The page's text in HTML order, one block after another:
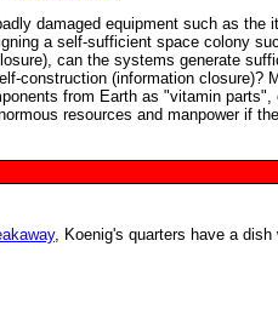
damaged equipment such as the
a self-sufficient space colony
can the systems generate
construction (information closure)?
from Earth as "vitamin parts",
resources and manpower if the
, Koenig's quarters have a dish